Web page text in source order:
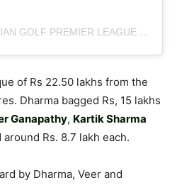
A POST SHARED BY INDIAN GOLF PREMIER LEAGUE (@OFFICIAL.IGPL)
of Rs 22.50 lakhs from the
Dharma bagged Rs, 15 lakhs
Ganapathy, Kartik Sharma
around Rs. 8.7 lakh each.
by Dharma, Veer and